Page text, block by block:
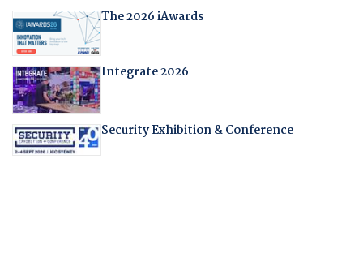
The 2026 iAwards
Integrate 2026
Security Exhibition & Conference